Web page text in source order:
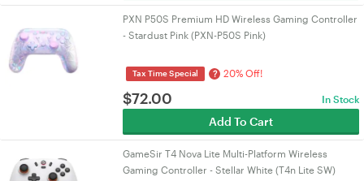
PXN P50S Premium HD Wireless Gaming Controller
- Stardust Pink (PXN-P50S Pink)
Tax Time Special ? 20% Off!
$72.00 In Stock
Add To Cart
GameSir T4 Nova Lite Multi-Platform Wireless
Gaming Controller - Stellar White (T4n Lite SW)